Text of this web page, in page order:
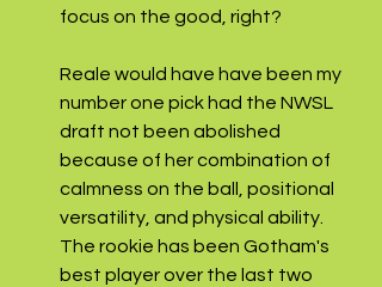
focus on the good, right?
Reale would have have been my
number one pick had the NWSL
draft not been abolished
because of her combination of
calmness on the ball, positional
versatility, and physical ability.
The rookie has been Gotham's
best player over the last two